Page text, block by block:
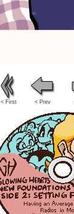
< First < Prev